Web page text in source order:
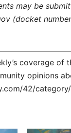
may be
(docket
coverage of
opinions
42/